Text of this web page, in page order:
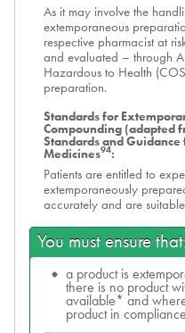
As it may involve the
extemporaneous
respective pharmacist at
and evaluated – through
Hazardous to Health
preparation.
Standards for
Compounding (adapted
Standards and
Medicines94:
Patients are entitled to
extemporaneously
accurately and are
You must ensure
a product is
there is no product
available* and
product in